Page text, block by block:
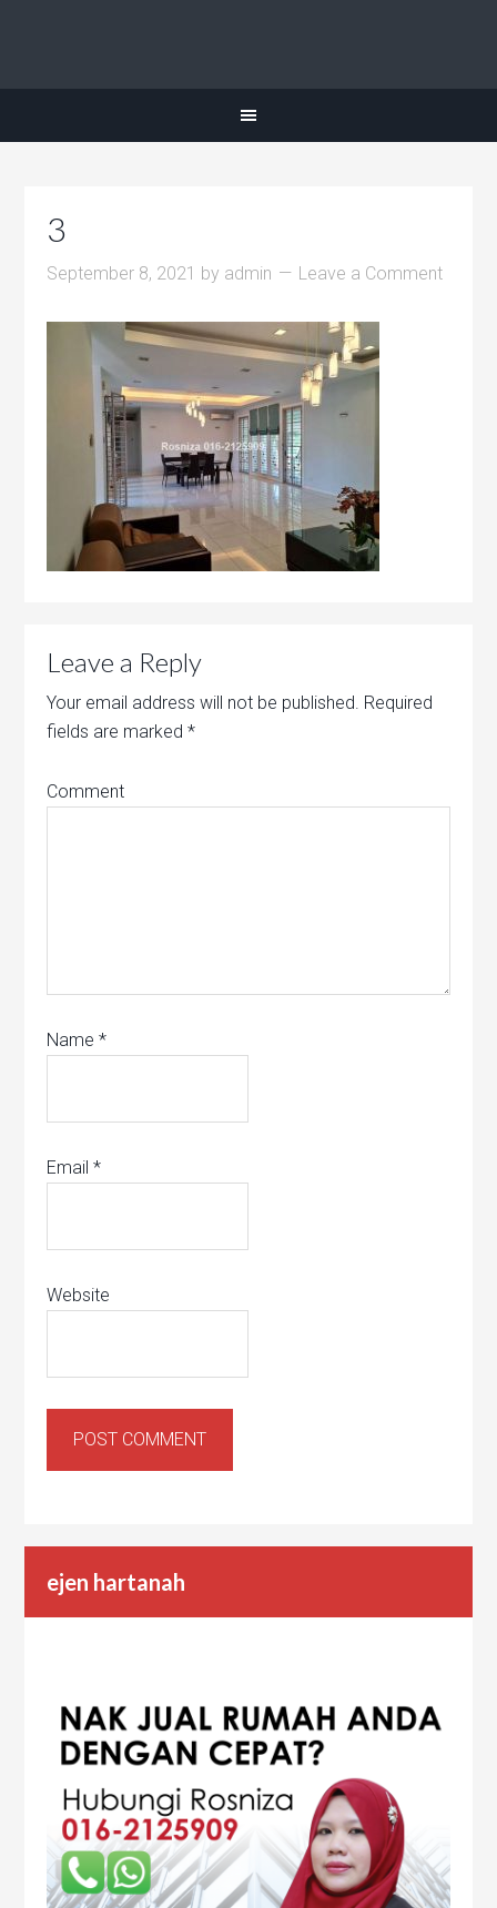
3
September 8, 2021 by admin Leave a Comment
Leave a Reply
Your email address will not be published. Required
fields are marked*
Comment
Name*
Email*
Website
ejen hartanah